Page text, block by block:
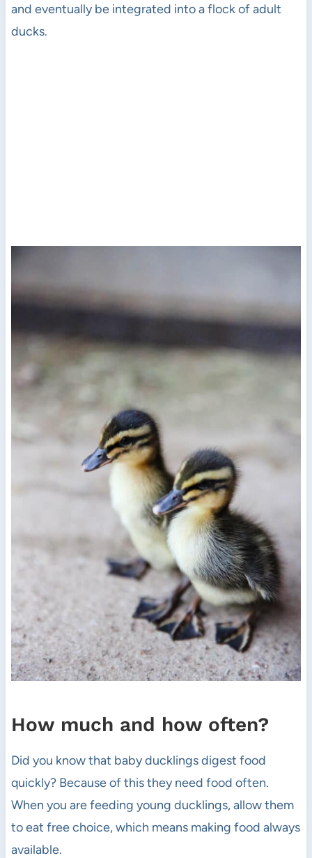
and eventually be integrated into a flock of adult
ducks.
How much and how often?
Did you know that baby ducklings digest food
quickly? Because of this they need food often.
When you are feeding young ducklings, allow them
to eat free choice, which means making food always
available.